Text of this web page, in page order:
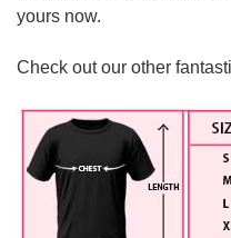
yours now.
Check out our other